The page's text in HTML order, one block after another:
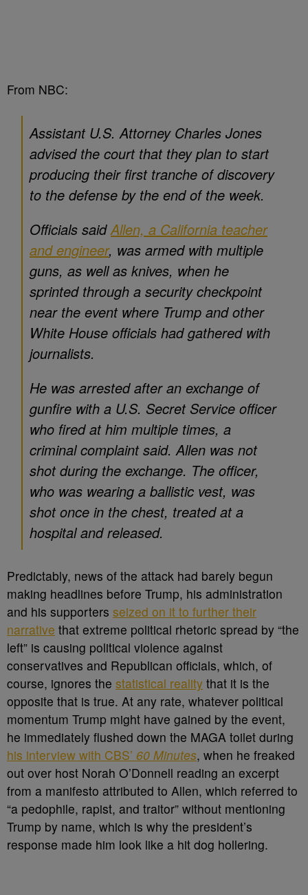
From NBC:
Assistant U.S. Attorney Charles Jones
advised the court that they plan to start
producing their first tranche of discovery
to the defense by the end of the week.
Officials saidAllen, a California teacher
and engineer, was armed with multiple
guns, as well as knives, when he
sprinted through a security checkpoint
near the event where Trump and other
White House officials had gathered with
journalists.
He was arrested after an exchange of
gunfire with a U.S. Secret Service officer
who fired at him multiple times, a
criminal complaint said. Allen was not
shot during the exchange. The officer,
who was wearing a ballistic vest, was
shot once in the chest, treated at a
hospital and released.
Predictably, news of the attack had barely begun
making headlines before Trump, his administration
and his supporters seized on it to further their
narrative that extreme political rhetoric spread by “the
left” is causing political violence against
conservatives and Republican officials, which, of
course, ignores the statistical reality that it is the
opposite that is true. At any rate, whatever political
momentum Trump might have gained by the event,
he immediately flushed down the MAGA toilet during
his interview with CBS’ 60 Minutes, when he freaked
out over host Norah O’Donnell reading an excerpt
from a manifesto attributed to Allen, which referred to
“a pedophile, rapist, and traitor” without mentioning
Trump by name, which is why the president’s
response made him look like a hit dog hollering.